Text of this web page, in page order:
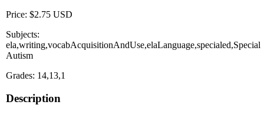
Price: $2.75 USD
Subjects:
ela,writing,vocabAcquisitionAndUse,elaLanguage,specialed,Special
Autism
Grades: 14,13,1
Description